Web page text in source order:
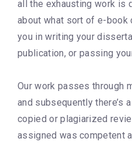
all the exhausting work is
about what sort of e-book
you in writing your
publication, or passing
Our work passes through
and subsequently there’s
copied or plagiarized
assigned was competent